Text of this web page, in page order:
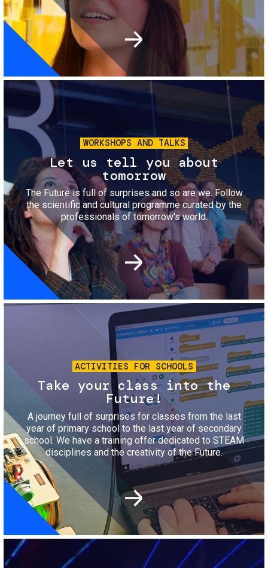
Image
WORKSHOPS AND TALKS
Let us tell you about
tomorrow
The Future is full of surprises and so are we. Follow
the scientific and cultural programme curated by the
professionals of tomorrow's world.
Image
ACTIVITIES FOR SCHOOLS
Take your class into the
Future!
A journey full of surprises for classes from the last
year of primary school to the last year of secondary
school. We have a training offer dedicated to STEAM
disciplines and the creativity of the Future.
Image